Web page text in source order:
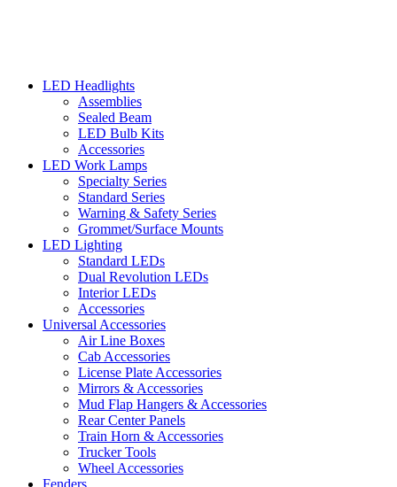
LED Headlights
Assemblies
Sealed Beam
LED Bulb Kits
Accessories
LED Work Lamps
Specialty Series
Standard Series
Warning & Safety Series
Grommet/Surface Mounts
LED Lighting
Standard LEDs
Dual Revolution LEDs
Interior LEDs
Accessories
Universal Accessories
Air Line Boxes
Cab Accessories
License Plate Accessories
Mirrors & Accessories
Mud Flap Hangers & Accessories
Rear Center Panels
Train Horn & Accessories
Trucker Tools
Wheel Accessories
Fenders